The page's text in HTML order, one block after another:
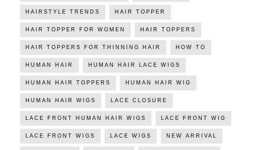
HAIRSTYLE TRENDS HAIR TOPPER
HAIR TOPPER FOR WOMEN HAIR TOPPERS
HAIR TOPPERS FOR THINNING HAIR HOW TO
HUMAN HAIR HUMAN HAIR LACE WIGS
HUMAN HAIR TOPPERS HUMAN HAIR WIG
HUMAN HAIR WIGS LACE CLOSURE
LACE FRONT HUMAN HAIR WIGS LACE FRONT WIG
LACE FRONT WIGS LACE WIGS NEW ARRIVAL